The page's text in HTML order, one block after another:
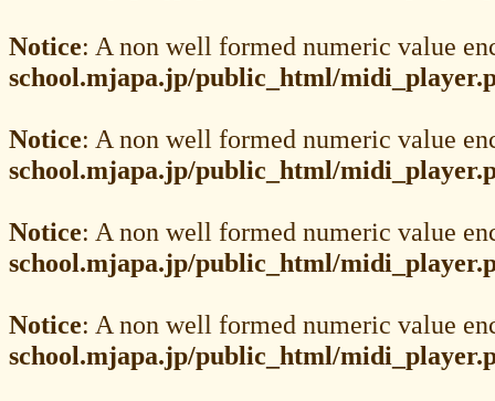
Notice: A non well formed numeric value
school.mjapa.jp/public_html/
Notice: A non well formed numeric value
school.mjapa.jp/public_html/
Notice: A non well formed numeric value
school.mjapa.jp/public_html/
Notice: A non well formed numeric value
school.mjapa.jp/public_html/